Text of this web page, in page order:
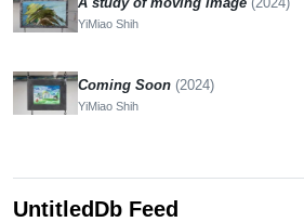
YiMiao Shih
Coming Soon (2024)
YiMiao Shih
UntitledDb Feed